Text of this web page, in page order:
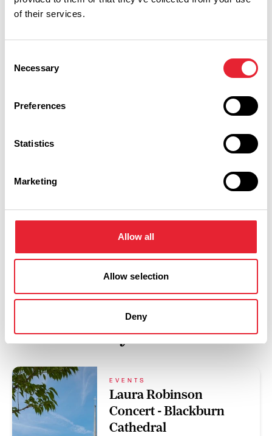
of their services.
Selection
Necessary
Preferences
Statistics
Marketing
Allow all
Allow selection
Deny
Wednesday 9 September 12pm
You May Also Like
EVENTS
Laura Robinson
Concert - Blackburn
Cathedral